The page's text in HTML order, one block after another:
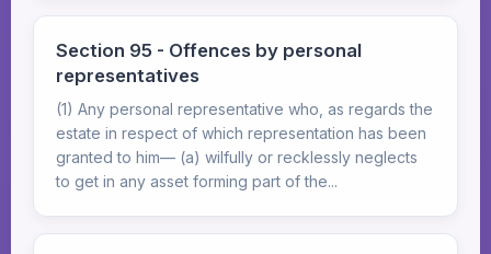
Section 95 - Offences by personal
representatives
(1) Any personal representative who, as regards the
estate in respect of which representation has been
granted to him— (a) wilfully or recklessly neglects
to get in any asset forming part of the...